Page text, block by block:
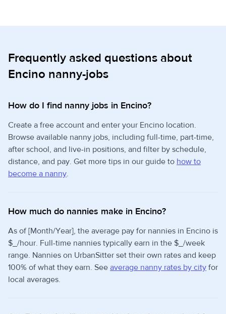
Frequently asked questions about
Encino nanny-jobs
How do I find nanny jobs in Encino?
Create a free account and enter your Encino location.
Browse available nanny jobs, including full-time, part-time,
after school, and live-in positions, and filter by schedule,
distance, and pay. Get more tips in our guide to how to
become a nanny.
How much do nannies make in Encino?
As of [Month/Year], the average pay for nannies in Encino is
$_/hour. Full-time nannies typically earn in the $_/week
range. Nannies on UrbanSitter set their own rates and keep
100% of what they earn. See average nanny rates by city for
local averages.